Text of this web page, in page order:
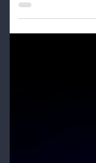
innovations for 2019!